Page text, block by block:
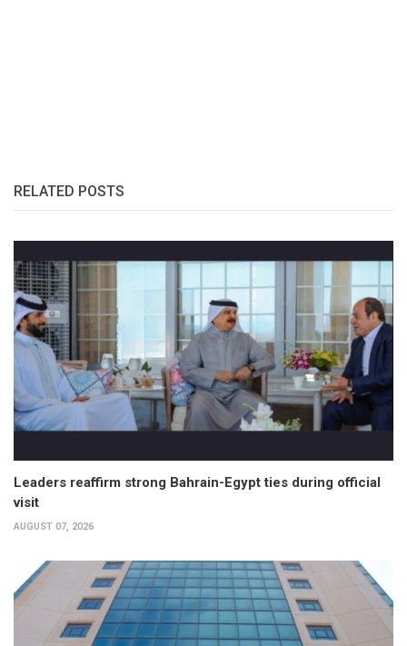
RELATED POSTS
Leaders reaffirm strong Bahrain-Egypt ties during official
visit
AUGUST 07, 2026